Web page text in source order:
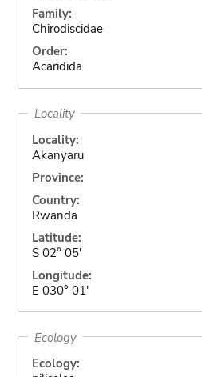
Family:
Chirodiscidae
Order:
Acaridida
Locality
Locality:
Akanyaru
Province:
Country:
Rwanda
Latitude:
S 02° 05'
Longitude:
E 030° 01'
Ecology
Ecology: